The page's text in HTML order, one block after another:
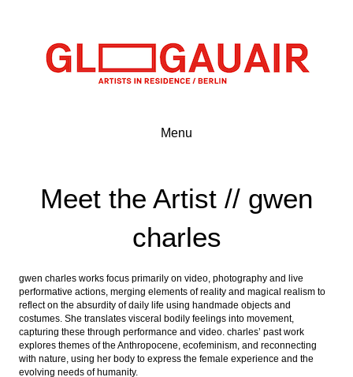
Menu
Meet the Artist // gwen
charles
gwen charles works focus primarily on video, photography and live
performative actions, merging elements of reality and magical realism to
reflect on the absurdity of daily life using handmade objects and
costumes. She translates visceral bodily feelings into movement,
capturing these through performance and video. charles’ past work
explores themes of the Anthropocene, ecofeminism, and reconnecting
with nature, using her body to express the female experience and the
evolving needs of humanity.